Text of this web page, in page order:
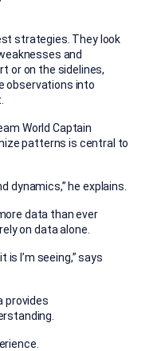
strategies. They look
and
or on the sidelines,
observations into
World Captain
patterns is central to
dynamics,” he explains.
data than ever
on data alone.
I’m seeing,” says
provides